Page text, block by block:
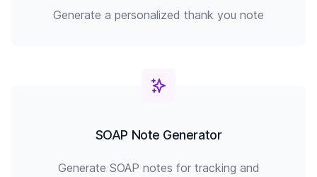
Generate a personalized thank you note
SOAP Note Generator
Generate SOAP notes for tracking and